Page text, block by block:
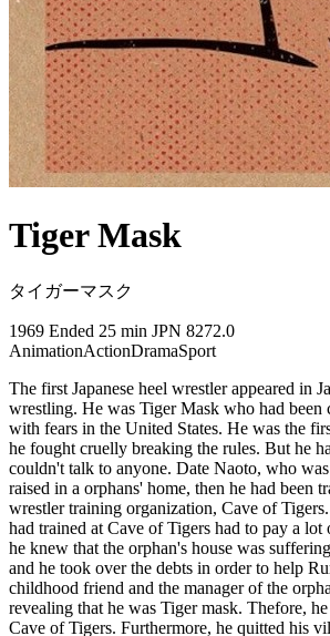
Tiger Mask
タイガーマスク
1969 Ended 25 min JPN 8272.0
AnimationActionDramaSport
The first Japanese heel wrestler appeared in
wrestling. He was Tiger Mask who had
with fears in the United States. He was the
he fought cruelly breaking the rules. But he
couldn't talk to anyone. Date Naoto, who
raised in a orphans' home, then he had been
wrestler training organization, Cave of
had trained at Cave of Tigers had to pay a
he knew that the orphan's house was
and he took over the debts in order to help
childhood friend and the manager of the
revealing that he was Tiger mask. Thefore,
Cave of Tigers. Furthermore, he quitted his